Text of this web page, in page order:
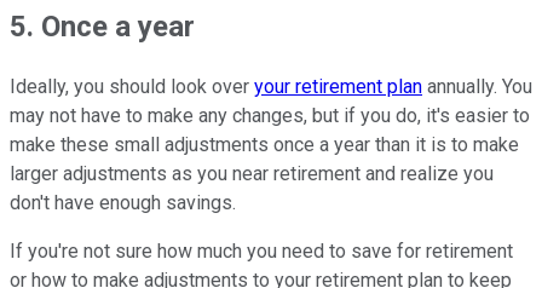
5. Once a year
Ideally, you should look over your retirement plan annually. You
may not have to make any changes, but if you do, it's easier to
make these small adjustments once a year than it is to make
larger adjustments as you near retirement and realize you
don't have enough savings.
If you're not sure how much you need to save for retirement
or how to make adjustments to your retirement plan to keep